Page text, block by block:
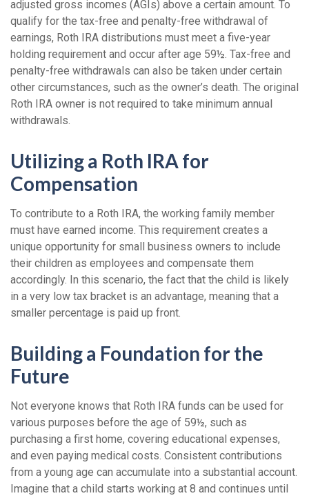
adjusted gross incomes (AGIs) above a certain amount. To
qualify for the tax-free and penalty-free withdrawal of
earnings, Roth IRA distributions must meet a five-year
holding requirement and occur after age 59½. Tax-free and
penalty-free withdrawals can also be taken under certain
other circumstances, such as the owner’s death. The original
Roth IRA owner is not required to take minimum annual
withdrawals.
Utilizing a Roth IRA for
Compensation
To contribute to a Roth IRA, the working family member
must have earned income. This requirement creates a
unique opportunity for small business owners to include
their children as employees and compensate them
accordingly. In this scenario, the fact that the child is likely
in a very low tax bracket is an advantage, meaning that a
smaller percentage is paid up front.
Building a Foundation for the
Future
Not everyone knows that Roth IRA funds can be used for
various purposes before the age of 59½, such as
purchasing a first home, covering educational expenses,
and even paying medical costs. Consistent contributions
from a young age can accumulate into a substantial account.
Imagine that a child starts working at 8 and continues until